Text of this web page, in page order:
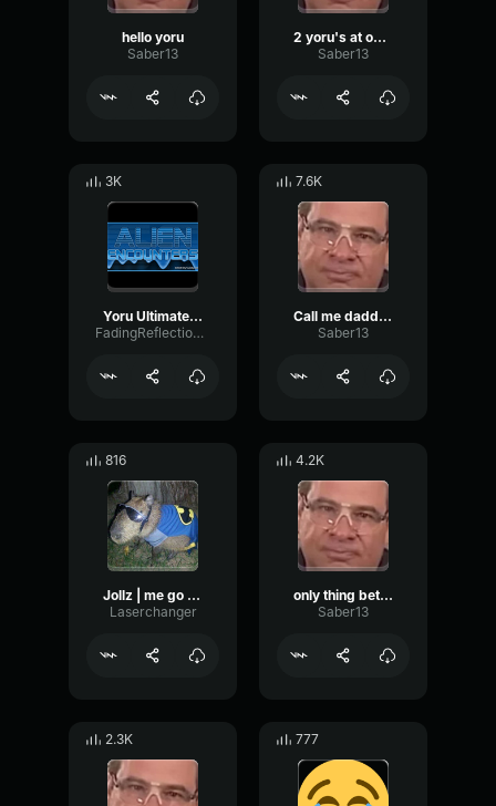
hello yoru
Saber13
2 yoru's at once
Saber13
3K
Yoru Ultimate Voice Line
FadingReflectionDiffusion44778
7.6K
Call me daddy yoru
Saber13
816
Jollz | me go yoru me clone
Laserchanger
4.2K
only thing better than 1 yoru
Saber13
2.3K 777